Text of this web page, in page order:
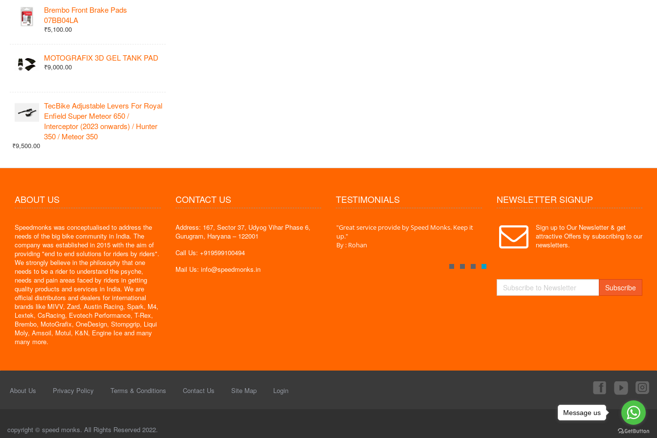
Brembo Front Brake Pads
07BB04LA
₹5,100.00
MOTOGRAFIX 3D GEL TANK PAD
₹9,000.00
TecBike Adjustable Levers For Royal
Enfield Super Meteor 650 /
Interceptor (2023 onwards) / Hunter
350 / Meteor 350
₹9,500.00
ABOUT US
Speedmonks was conceptualised to address the
needs of the big bike community in India. The
company was established in 2015 with the aim of
providing "end to end solutions for riders by riders".
We strongly believe in the philosophy that one
needs to be a rider to understand the psyche,
needs and pain areas faced by riders in getting
quality products and services in India. We are
official distributors and dealers for international
brands like MIVV, Zard, Austin Racing, Spark, M4,
Lextek, CsRacing, Evotech Performance, T-Rex,
Brembo, MotoGrafix, OneDesign, Stompgrip, Liqui
Moly, Amsoil, Motul, K&N, Engine Ice and many
many more.
CONTACT US
Address: 167, Sector 37, Udyog Vihar Phase 6,
Gurugram, Haryana – 122001
Call Us: +919599100494
Mail Us: info@speedmonks.in
TESTIMONIALS
" Delivery time is very less. I am very happy with
the services."
"Great service provide by Speed Monks. Keep it
up."
By : Rohan
" Without a doubt the best site I have used. Super
service "
By : Mayank
Monks."
NEWSLETTER SIGNUP
Sign up to Our Newsletter & get
attractive Offers by subscribing to our
newsletters.
Subscribe
About Us Privacy Policy Terms & Conditions Contact Us Site Map Login
copyright © speed monks. All Rights Reserved 2022.
Message us